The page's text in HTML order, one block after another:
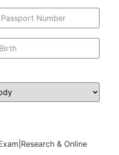
& Online